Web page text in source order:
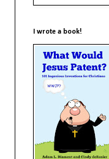
I wrote a book!